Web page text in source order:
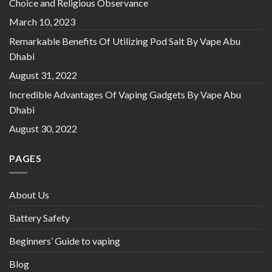
Choice and Religious Observance
March 10, 2023
Remarkable Benefits Of Utilizing Pod Salt By Vape Abu
Dhabi
August 31, 2022
Incredible Advantages Of Vaping Gadgets By Vape Abu
Dhabi
August 30, 2022
PAGES
About Us
Battery Safety
Beginners’ Guide to vaping
Blog